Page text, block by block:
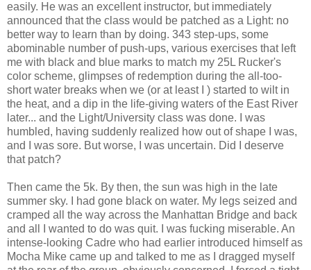
easily. He was an excellent instructor, but immediately
announced that the class would be patched as a Light: no
better way to learn than by doing. 343 step-ups, some
abominable number of push-ups, various exercises that left
me with black and blue marks to match my 25L Rucker's
color scheme, glimpses of redemption during the all-too-
short water breaks when we (or at least I ) started to wilt in
the heat, and a dip in the life-giving waters of the East River
later... and the Light/University class was done. I was
humbled, having suddenly realized how out of shape I was,
and I was sore. But worse, I was uncertain. Did I deserve
that patch?
Then came the 5k. By then, the sun was high in the late
summer sky. I had gone black on water. My legs seized and
cramped all the way across the Manhattan Bridge and back
and all I wanted to do was quit. I was fucking miserable. An
intense-looking Cadre who had earlier introduced himself as
Mocha Mike came up and talked to me as I dragged myself